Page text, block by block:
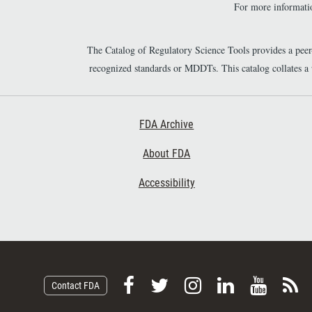
For more
The Catalog of Regulatory Science Tools provides a
recognized standards or MDDTs. This catalog collates
FDA Archive
About FDA
Accessibility
Contact FDA
F
F
F
V
S